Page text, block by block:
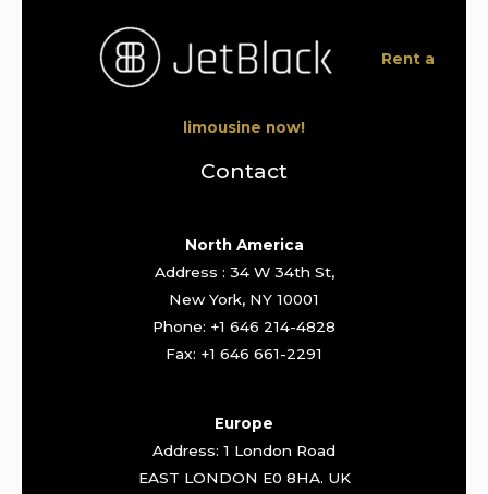
Rent a
limousine now!
Contact
North America
Address : 34 W 34th St,
New York, NY 10001
Phone: +1 646 214-4828
Fax: +1 646 661-2291
Europe
Address: 1 London Road
EAST LONDON E0 8HA. UK